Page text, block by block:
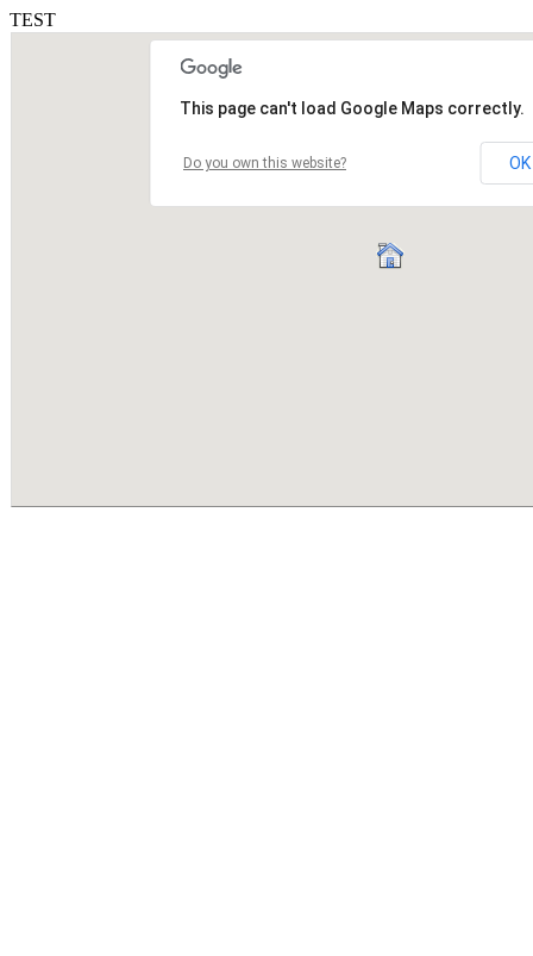
TEST
This page can't load Google Maps correctly.
Do you own this website? OK